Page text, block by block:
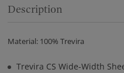
Description
Material: 100% Trevira
Trevira CS Wide-Width